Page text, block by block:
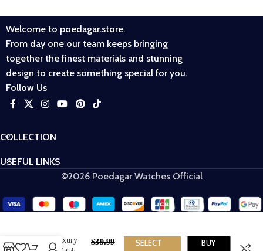
Welcome to poedagar.store.
From day one our team keeps bringing
together the finest materials and stunning
design to create something special for you.
Follow Us
COLLECTION
USEFUL LINKS
©2026 Poedagar Watches Official
910 Luxury
$39.99
SELECT
BUY